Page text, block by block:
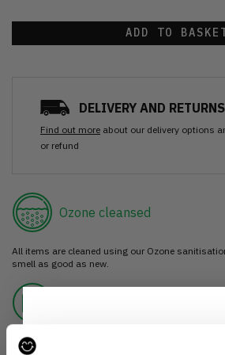
ADD TO
DELIVERY AND RETURNS
Find out more about our delivery options
or refund
Ozone cleansed
All items are cleaned using our Ozone
smell as good as new.
If you’re not happy with the item, just return it